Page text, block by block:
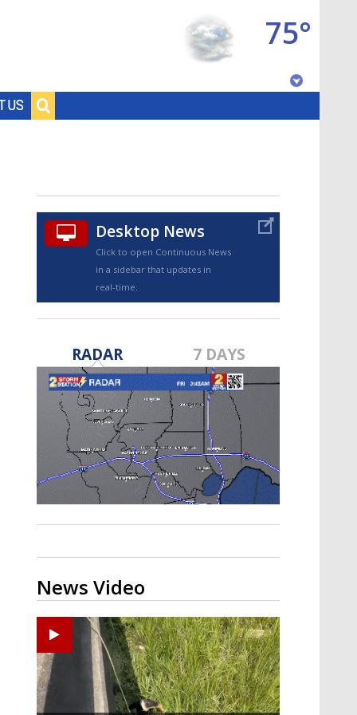
US
75°
TRUEVIEW©
Strengthening El Nino shaping
hurricane season, major research
groups release updated outlooks
Desktop News
Click to open Continuous News
in a sidebar that updates in
real-time.
RADAR 7 DAYS
News Video